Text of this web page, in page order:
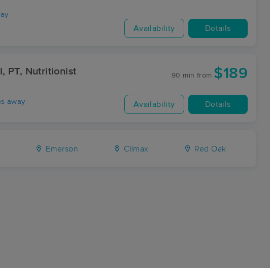
Availability Details
PT, Nutritionist
away
90 min from $189
Availability Details
Emerson Climax Red Oak